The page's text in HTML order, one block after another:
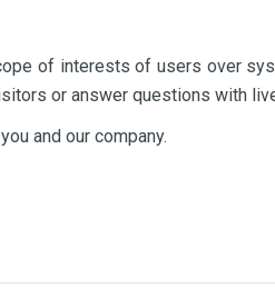
of interests of users over
or answer questions with
and our company.